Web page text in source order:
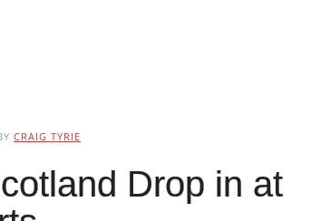
CRAIG TYRIE
Drop in at